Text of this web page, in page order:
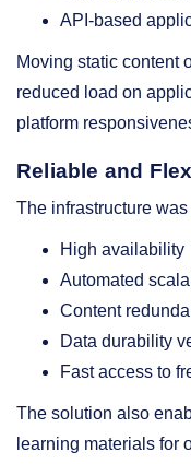
API-based
Moving static content
reduced load on
platform
Reliable and
The infrastructure
High availability
Automated
Content
Data durability
Fast access to
The solution also
learning materials for